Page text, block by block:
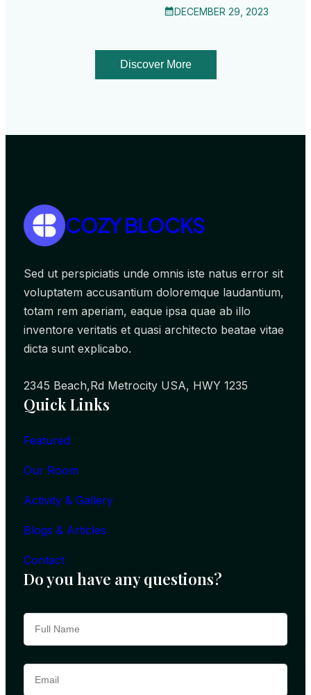
DECEMBER 29, 2023
Discover More
COZY BLOCKS
Sed ut perspiciatis unde omnis iste natus error sit
voluptatem accusantium doloremque laudantium,
totam rem aperiam, eaque ipsa quae ab illo
inventore veritatis et quasi architecto beatae vitae
dicta sunt explicabo.
2345 Beach,Rd Metrocity USA, HWY 1235
Quick Links
Featured
Our Room
Activity & Gallery
Blogs & Articles
Contact
Do you have any questions?